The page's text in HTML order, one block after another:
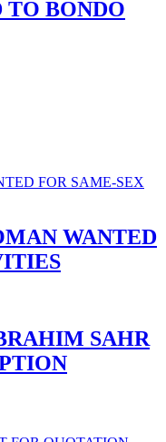
BONDO
WANTED
SAHR